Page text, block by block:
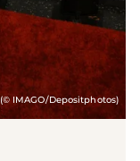
(© IMAGO/Depositphotos)